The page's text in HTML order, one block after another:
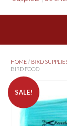
HOME / BIRD
BIRD FOOD
SALE!